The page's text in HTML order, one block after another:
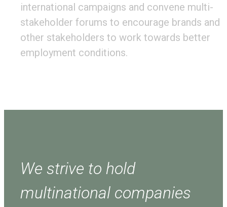
international campaigns and convene multi-
stakeholder forums to encourage brands and
other stakeholders to work towards better
employment conditions.
We strive to hold
multinational companies